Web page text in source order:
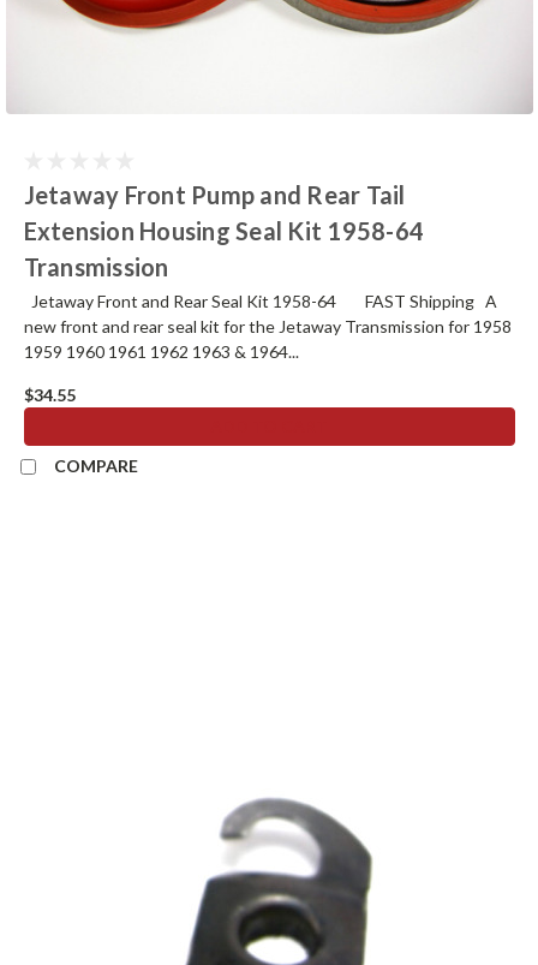
Jetaway Front Pump and Rear Tail
Extension Housing Seal Kit 1958-64
Transmission
Jetaway Front and Rear Seal Kit 1958-64 FAST Shipping A
new front and rear seal kit for the Jetaway Transmission for 1958
1959 1960 1961 1962 1963 & 1964...
$34.55
COMPARE